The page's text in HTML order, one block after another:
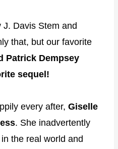
Davis Stem and
that, but our favorite
Patrick Dempsey
sequel!
every after, Giselle
. She inadvertently
the real world and